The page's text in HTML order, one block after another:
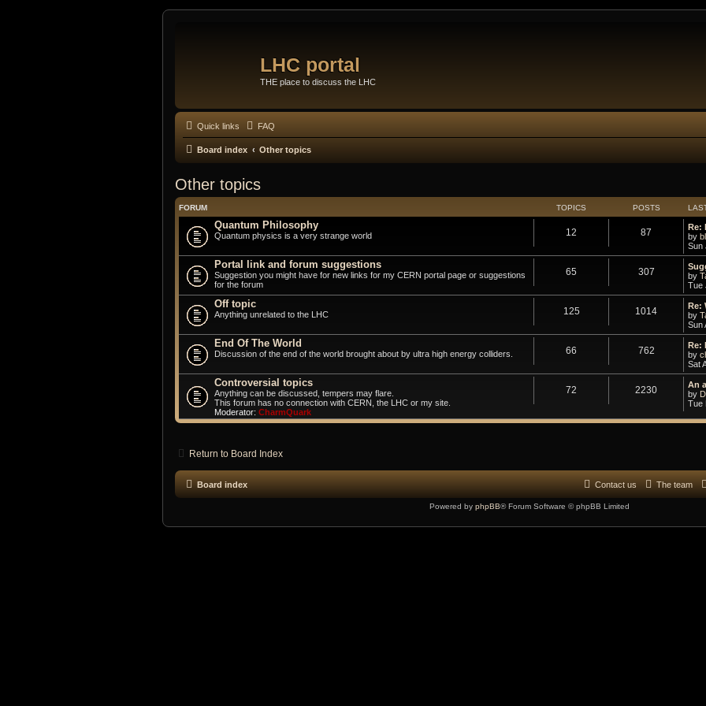
LHC portal
THE place to discuss the LHC
Quick links FAQ
Board index Other topics
Other topics
FORUM TOPICS POSTS
Quantum Philosophy
Quantum physics is a very strange world 12 87
Re:
by
Sun
Portal link and forum suggestions
Suggestion you might have for new links for my CERN portal page or suggestions
for the forum
65 307
by
Tue
Off topic
Anything unrelated to the LHC 125 1014
Re:
by
Sun
End Of The World
Discussion of the end of the world brought about by ultra high energy colliders. 66 762
Re:
by
Sat
Controversial topics
Anything can be discussed, tempers may flare.
This forum has no connection with CERN, the LHC or my site.
Moderator: CharmQuark
72 2230
An
by
Tue
Return to Board Index
Board index The team
Contact us
Powered by phpBB® Forum Software © phpBB Limited